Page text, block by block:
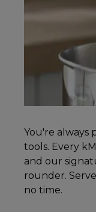
You're always
tools. Every
and our
rounder.
no time.